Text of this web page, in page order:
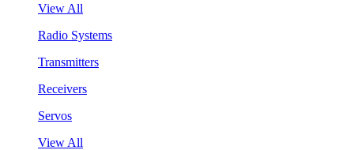
View All
Radio Systems
Transmitters
Receivers
Servos
View All